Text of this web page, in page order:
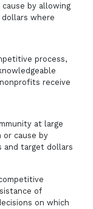
by allowing
where
process,
receive
at large
or cause by
and target dollars
of
on which